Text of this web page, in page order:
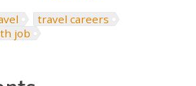
travel careers
job